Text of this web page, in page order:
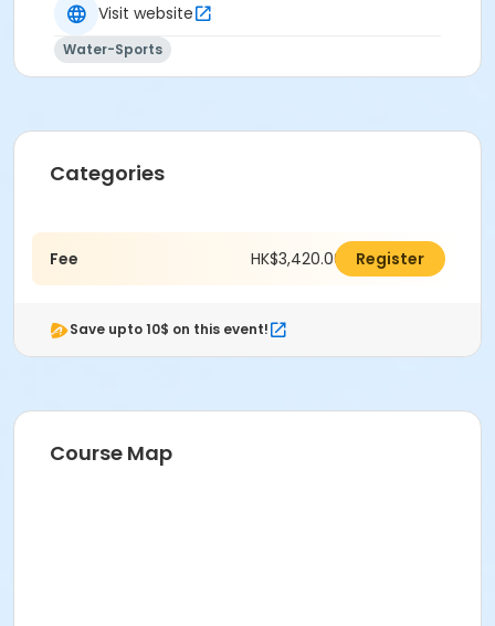
Visit website
Water-Sports
Categories
Fee HK$3,420.00 Register
Save upto 10$ on this event!
Course Map